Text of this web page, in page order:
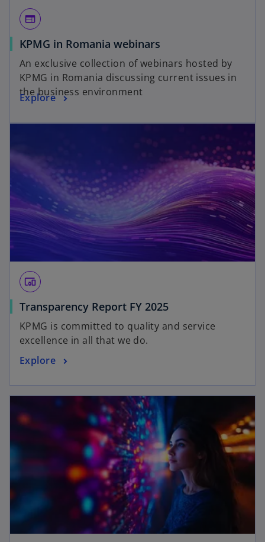
web
KPMG in Romania webinars
An exclusive collection of webinars hosted by
KPMG in Romania discussing current issues in
the business environment
Explore
devices_other
Transparency Report FY 2025
KPMG is committed to quality and service
excellence in all that we do.
Explore